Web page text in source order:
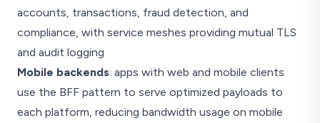
accounts, transactions, fraud detection, and
compliance, with service meshes providing mutual TLS
and audit logging
Mobile backends: apps with web and mobile clients
use the BFF pattern to serve optimized payloads to
each platform, reducing bandwidth usage on mobile